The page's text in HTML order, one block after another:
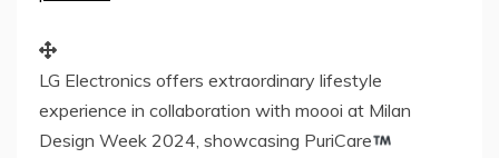
LG Electronics offers extraordinary lifestyle
experience in collaboration with moooi at Milan
Design Week 2024, showcasing PuriCare